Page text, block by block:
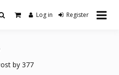
Log in Register
by 377